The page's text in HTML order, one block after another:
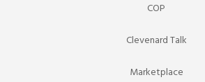
COP
Clevenard Talk
Marketplace